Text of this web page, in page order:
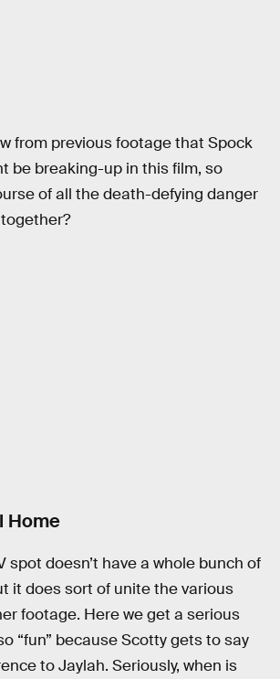
from previous footage that Spock
be breaking-up in this film, so
of all the death-defying danger
Home
spot doesn’t have a whole bunch of
it does sort of unite the various
footage. Here we get a serious
“fun” because Scotty gets to say
to Jaylah. Seriously, when is